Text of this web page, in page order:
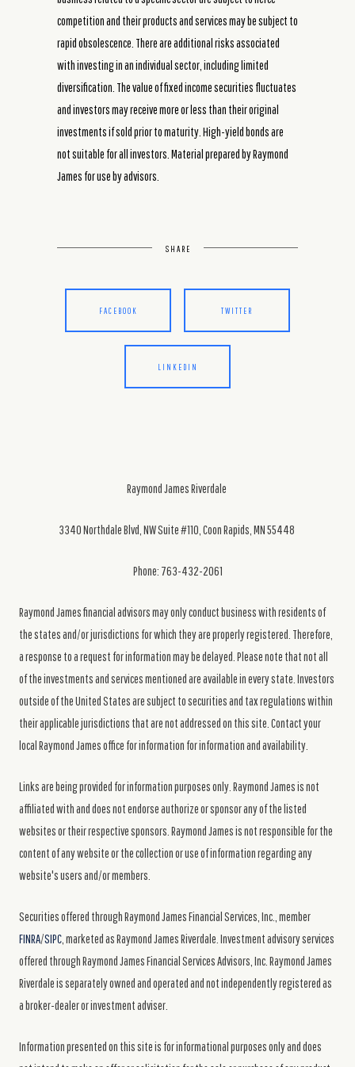
competition and their products and services may be subject to
rapid obsolescence. There are additional risks associated
with investing in an individual sector, including limited
diversification. The value of fixed income securities fluctuates
and investors may receive more or less than their original
investments if sold prior to maturity. High-yield bonds are
not suitable for all investors. Material prepared by Raymond
James for use by advisors.
SHARE
FACEBOOK TWITTER
LINKEDIN
Raymond James Riverdale
3340 Northdale Blvd, NW Suite #110, Coon Rapids, MN 55448
Phone: 763-432-2061
Raymond James financial advisors may only conduct business with residents of
the states and/or jurisdictions for which they are properly registered. Therefore,
a response to a request for information may be delayed. Please note that not all
of the investments and services mentioned are available in every state. Investors
outside of the United States are subject to securities and tax regulations within
their applicable jurisdictions that are not addressed on this site. Contact your
local Raymond James office for information for information and availability.
Links are being provided for information purposes only. Raymond James is not
affiliated with and does not endorse authorize or sponsor any of the listed
websites or their respective sponsors. Raymond James is not responsible for the
content of any website or the collection or use of information regarding any
website's users and/or members.
Securities offered through Raymond James Financial Services, Inc., member
FINRA/SIPC , marketed as Raymond James Riverdale. Investment advisory services
offered through Raymond James Financial Services Advisors, Inc. Raymond James
Riverdale is separately owned and operated and not independently registered as
a broker-dealer or investment adviser.
Information presented on this site is for informational purposes only and does